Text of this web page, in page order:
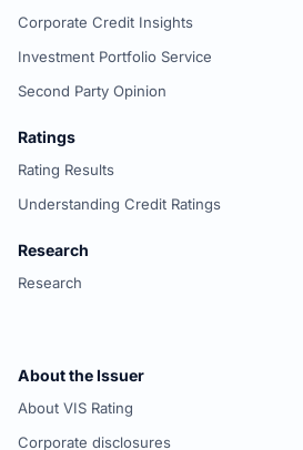
Corporate Credit Insights
Investment Portfolio Service
Second Party Opinion
Ratings
Rating Results
Understanding Credit Ratings
Research
Research
About the Issuer
About VIS Rating
Corporate disclosures